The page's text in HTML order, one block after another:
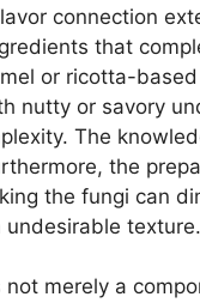
connection
that
or ricotta-
nutty or savory
The
the
the fungi can
texture.
merely a